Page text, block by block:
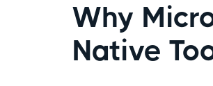
Why
Native